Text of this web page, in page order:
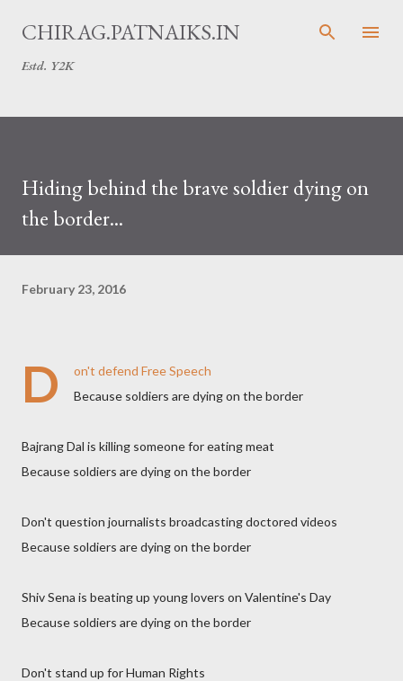
Skip to main content
CHIRAG.PATNAIKS.IN
Estd. Y2K
Hiding behind the brave soldier dying on
the border...
February 23, 2016
D
on't defend Free Speech
Because soldiers are dying on the border
Bajrang Dal is killing someone for eating meat
Because soldiers are dying on the border
Don't question journalists broadcasting doctored videos
Because soldiers are dying on the border
Shiv Sena is beating up young lovers on Valentine's Day
Because soldiers are dying on the border
Don't stand up for Human Rights